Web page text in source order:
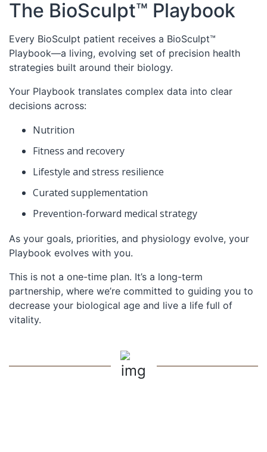
The BioSculpt™ Playbook
Every BioSculpt patient receives a BioSculpt™
Playbook—a living, evolving set of precision health
strategies built around their biology.
Your Playbook translates complex data into clear
decisions across:
Nutrition
Fitness and recovery
Lifestyle and stress resilience
Curated supplementation
Prevention-forward medical strategy
As your goals, priorities, and physiology evolve, your
Playbook evolves with you.
This is not a one-time plan. It’s a long-term
partnership, where we’re committed to guiding you to
decrease your biological age and live a life full of
vitality.